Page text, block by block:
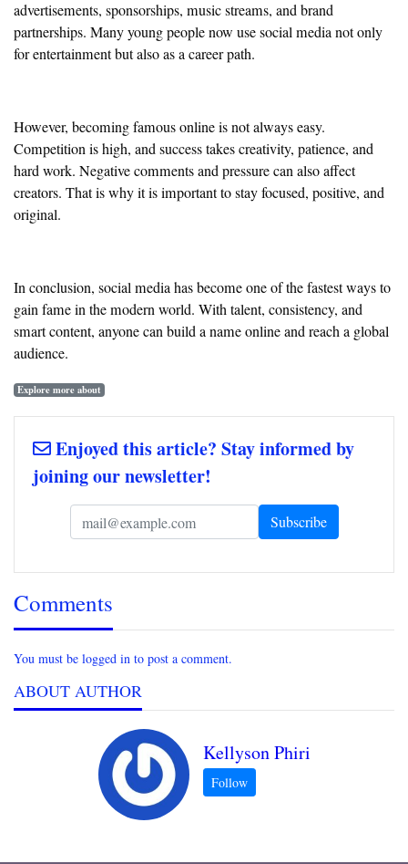
advertisements, sponsorships, music streams, and brand
partnerships. Many young people now use social media not only
for entertainment but also as a career path.
However, becoming famous online is not always easy.
Competition is high, and success takes creativity, patience, and
hard work. Negative comments and pressure can also affect
creators. That is why it is important to stay focused, positive, and
original.
In conclusion, social media has become one of the fastest ways to
gain fame in the modern world. With talent, consistency, and
smart content, anyone can build a name online and reach a global
audience.
Explore more about
Enjoyed this article? Stay informed by
joining our newsletter!
Comments
You must be logged in to post a comment.
ABOUT AUTHOR
Kellyson Phiri